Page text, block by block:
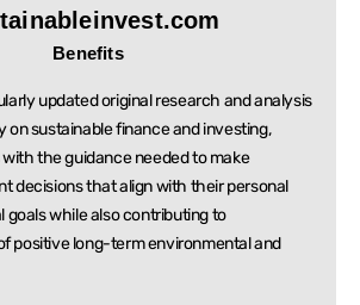
Benefits
updated original research and analysis
on sustainablefinance and investing,
the guidance needed to make
decisions that align with their personal
goals while also contributing to
positive long-term environmental and